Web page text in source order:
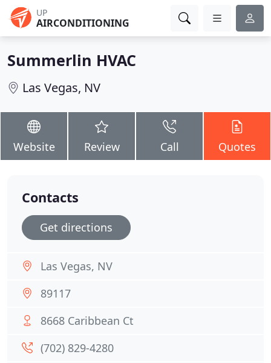
UP
AIRCONDITIONING
Summerlin HVAC
Las Vegas, NV
Website Review Call Quotes
Contacts
Get directions
Las Vegas, NV
89117
8668 Caribbean Ct
(702) 829-4280